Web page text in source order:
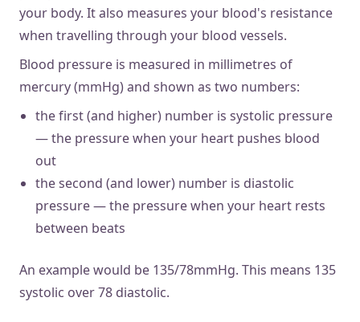
your body. It also measures your blood's resistance
when travelling through your blood vessels.
Blood pressure is measured in millimetres of
mercury (mmHg) and shown as two numbers:
the first (and higher) number is systolic pressure
— the pressure when your heart pushes blood
out
the second (and lower) number is diastolic
pressure — the pressure when your heart rests
between beats
An example would be 135/78mmHg. This means 135
systolic over 78 diastolic.